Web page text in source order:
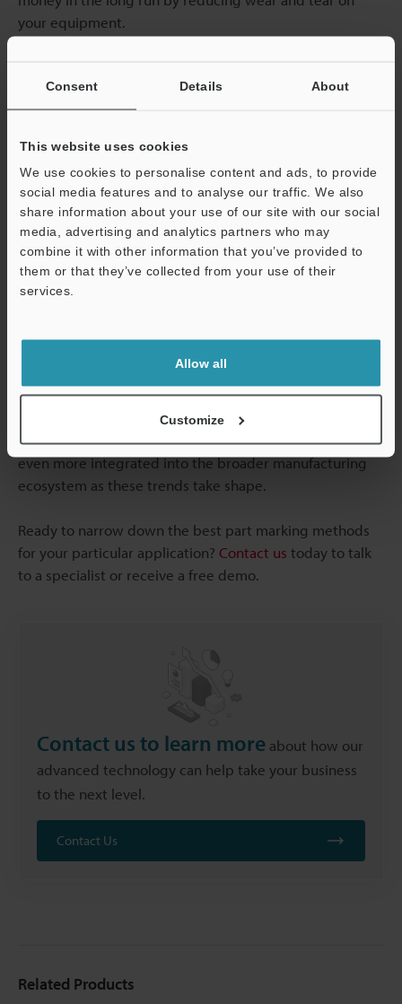
Consent Details About
This website uses cookies
We use cookies to personalise content and ads, to provide
social media features and to analyse our traffic. We also
share information about your use of our site with our social
media, advertising and analytics partners who may
combine it with other information that you’ve provided to
them or that they’ve collected from your use of their
services.
Allow all
Customize
your equipment.
Future Trends in Part Marking
Technology
Part marking methods are moving quickly. Automation
and artificial intelligence are changing how operations
are performed. Machine learning algorithms, for
example, can now assess and adjust marking processes
in real time. Analysing material type, surface condition,
and marking speed is becoming easier for operators.
Fewer errors, faster production cycles, and more
A growing demand for sustainability is also pushing
manufacturers to adopt eco-friendly methods (such as
UV laser marking, which minimises waste and energy
consumption). Direct part marking methods will become
even more integrated into the broader manufacturing
ecosystem as these trends take shape.
Ready to narrow down the best part marking methods
for your particular application? Contact us today to talk
to a specialist or receive a free demo.
Contact us to learn more about how our
advanced technology can help take your business
to the next level.
Contact Us
Related Products